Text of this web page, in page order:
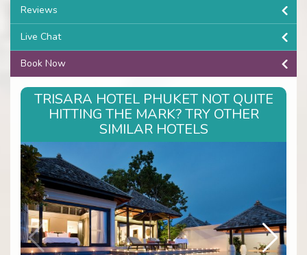
Reviews
Live Chat
Book Now
TRISARA HOTEL PHUKET NOT QUITE
HITTING THE MARK? TRY OTHER
SIMILAR HOTELS